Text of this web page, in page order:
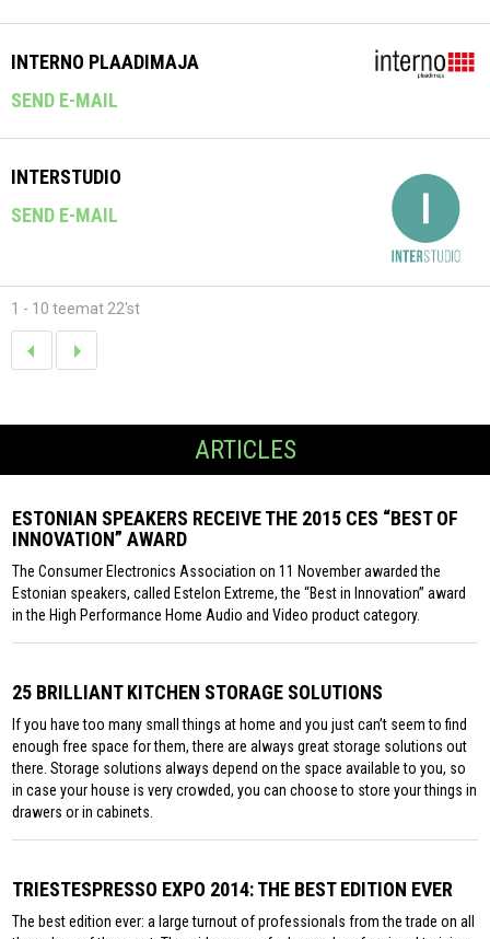
INTERNO PLAADIMAJA
SEND E-MAIL
INTERSTUDIO
SEND E-MAIL
1 - 10 teemat 22'st
ARTICLES
ESTONIAN SPEAKERS RECEIVE THE 2015 CES “BEST OF
INNOVATION” AWARD
The Consumer Electronics Association on 11 November awarded the
Estonian speakers, called Estelon Extreme, the “Best in Innovation” award
in the High Performance Home Audio and Video product category.
25 BRILLIANT KITCHEN STORAGE SOLUTIONS
If you have too many small things at home and you just can’t seem to find
enough free space for them, there are always great storage solutions out
there. Storage solutions always depend on the space available to you, so
in case your house is very crowded, you can choose to store your things in
drawers or in cabinets.
TRIESTESPRESSO EXPO 2014: THE BEST EDITION EVER
The best edition ever: a large turnout of professionals from the trade on all